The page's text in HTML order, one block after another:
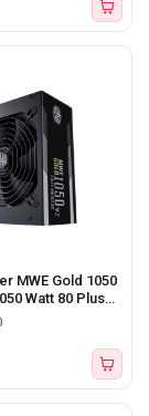
MWE Gold 1050
Watt 80 Plus
Power Supply